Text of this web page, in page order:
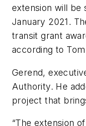
extension will be
January 2021.
transit grant
according to Tom
Gerend,
Authority. He
project that
“The extension